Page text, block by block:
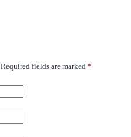
Required fields are marked *